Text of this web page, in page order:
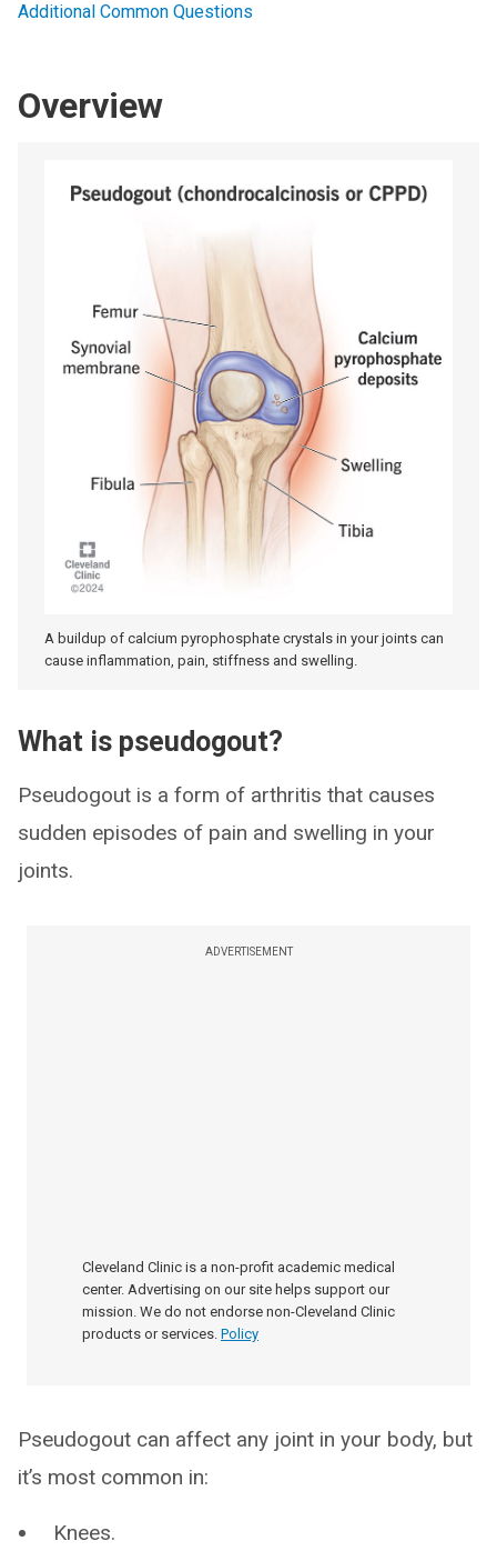
Additional Common Questions
Overview
A buildup of calcium pyrophosphate crystals in your joints can
cause inflammation, pain, stiffness and swelling.
What is pseudogout?
Pseudogout is a form of arthritis that causes
sudden episodes of pain and swelling in your
joints.
ADVERTISEMENT
Cleveland Clinic is a non-profit academic medical
center. Advertising on our site helps support our
mission. We do not endorse non-Cleveland Clinic
products or services. Policy
Pseudogout can affect any joint in your body, but
it’s most common in:
Knees.